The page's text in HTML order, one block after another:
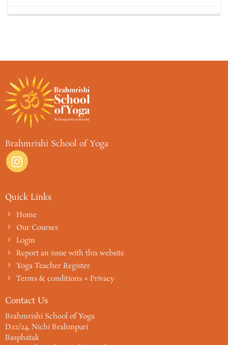
Brahmrishi School of Yoga
Quick Links
Home
Our Courses
Login
Report an issue with this website
Yoga Teacher Register
Terms & conditions + Privacy
Contact Us
Brahmrishi School of Yoga
D.12/24, Nichi Brahmpuri
Basphatak